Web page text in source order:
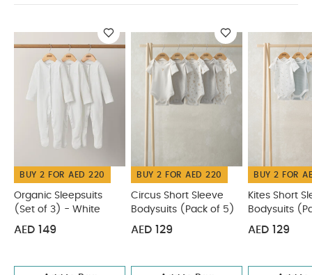
Bodysuits (Pack of 5)
Long Sleeve Bodysuits (Pack of 5) -
Moose Print
BUY 2 FOR AED 220
Organic Sleepsuits
(Set of 3) - White
AED 149
BUY 2 FOR AED 220
Circus Short Sleeve
Bodysuits (Pack of 5)
AED 129
BUY 2 FOR
Kites Short
Bodysuits
AED 129